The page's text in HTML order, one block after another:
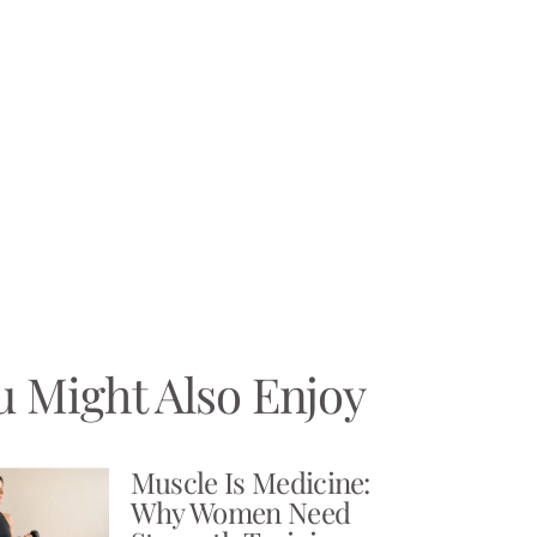
Might Also Enjoy
Muscle Is Medicine:
Why Women Need